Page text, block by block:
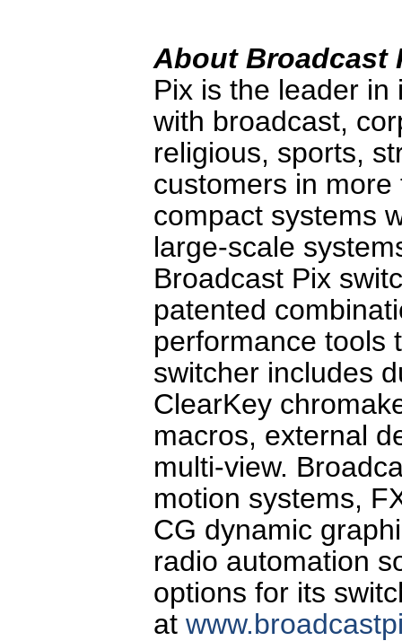
About Broadcast
Pix is the leader
with broadcast,
religious, sports,
customers in
compact systems
large-scale
Broadcast Pix
patented
performance tools
switcher includes
ClearKey
macros, external
multi-view.
motion systems,
CG dynamic
radio automation
options for its
at